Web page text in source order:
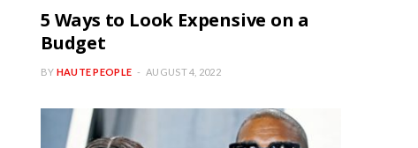
5 Ways to Look Expensive on a
Budget
BY HAUTE PEOPLE AUGUST 4, 2022